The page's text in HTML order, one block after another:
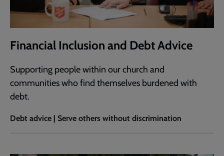
Financial Inclusion and Debt Advice
Supporting people within our church and
communities who find themselves burdened with
debt.
Debt advice | Serve others without discrimination